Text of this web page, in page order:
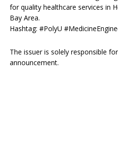
for quality healthcare services in
Bay Area.
Hashtag: #PolyU
The issuer is solely responsible
announcement.